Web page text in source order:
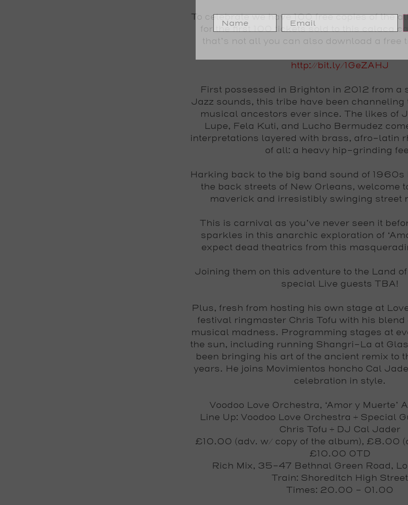
To celebrate we have100 free copies of the
for the first 100 tickets sold to this calaca
that’s not all you can also download a free
http://bit.ly/1GeZAHJ
First possessed in Brighton in 2012 from a
Jazz sounds, this tribe have been
musical ancestors ever since. The likes of
Lupe, Fela Kuti, and Lucho Bermudez
interpretations layered with brass, afro-latin
of all: a heavy hip-grinding
Harking back to the big band sound of 1960s
the back streets of New Orleans, welcome
maverick and irresistibly swinging street
This is carnival as you’ve never seen it
sparkles in this anarchic exploration of
expect dead theatrics from this
Joining them on this adventure to the Land
special Live guests TBA!
Plus, fresh from hosting his own stage at
festival ringmasterChris Tofu with his blend
musical madness. Programming stages at
the sun, including running Shangri-La at
been bringing his art of the ancient remix to
years. He joins Movimientos honcho Cal
celebration in style.
Voodoo Love Orchestra, ‘Amor y Muerte’
Line Up: Voodoo Love Orchestra + Special
Chris Tofu + DJ Cal Jader
£10.00 (adv. w/ copy of the album), £8.00
£10.00 OTD
Rich Mix, 35-47 Bethnal Green Road,
Train: Shoreditch High Street
Times: 20.00 – 01.00